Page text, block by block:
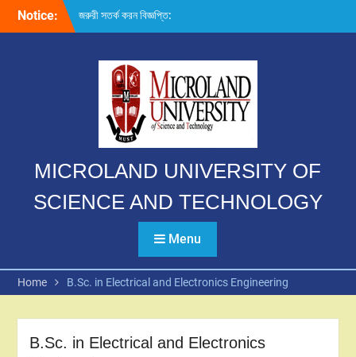
Notice: জরুরী সতর্ক করন বিজ্ঞপ্তি:
MICROLAND UNIVERSITY OF
SCIENCE AND TECHNOLOGY
Menu
Home B.Sc. in Electrical and Electronics Engineering
B.Sc. in Electrical and Electronics